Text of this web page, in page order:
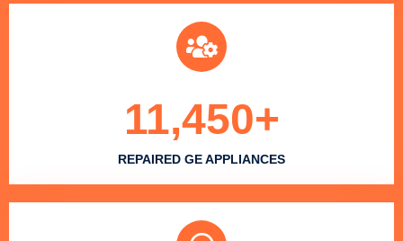
REPAIRED GE APPLIANCES
11,450+